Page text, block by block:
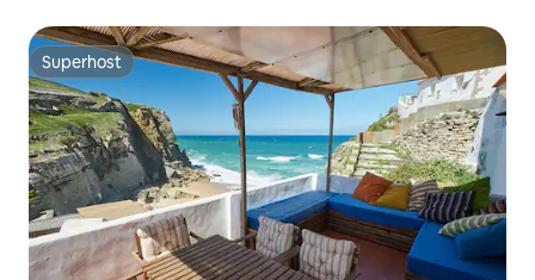
Superhost
Superhost